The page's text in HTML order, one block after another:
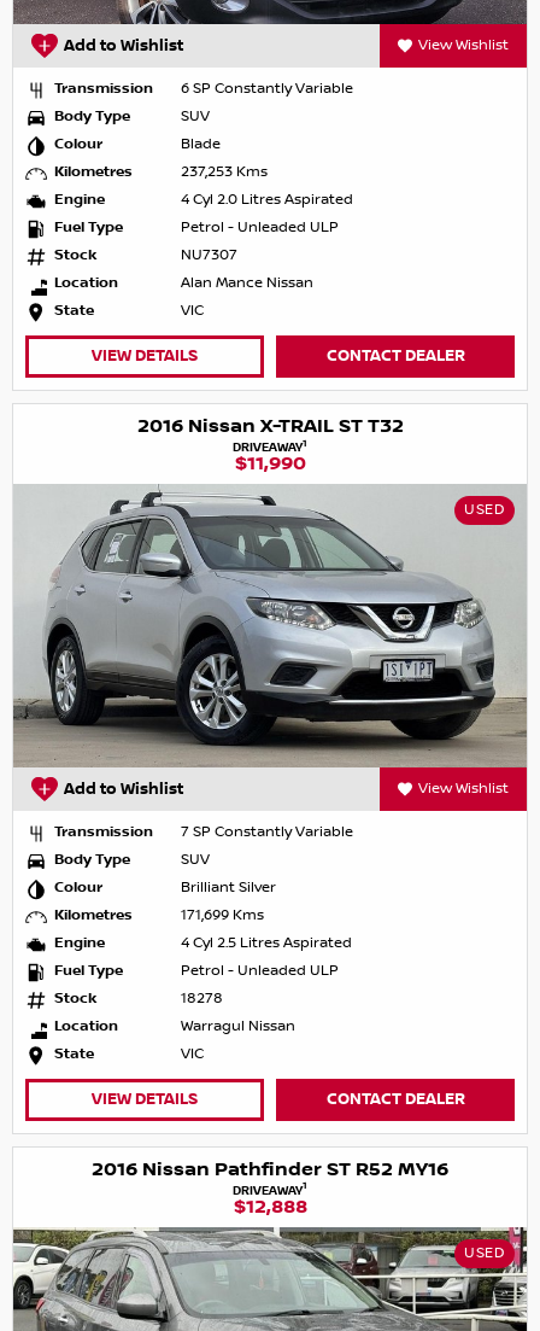
Add to Wishlist View Wishlist
Transmission
6 SP Constantly Variable
Body Type
SUV
Colour
Blade
Kilometres
237,253 Kms
Engine
4 Cyl 2.0 Litres Aspirated
Fuel Type
Petrol - Unleaded ULP
Stock
NU7307
Location
Alan Mance Nissan
State
VIC
VIEW DETAILS CONTACT DEALER
2016 Nissan X-TRAIL ST T32
DRIVEAWAY1
$11,990
USED
Add to Wishlist View Wishlist
Transmission
7 SP Constantly Variable
Body Type
SUV
Colour
Brilliant Silver
Kilometres
171,699 Kms
Engine
4 Cyl 2.5 Litres Aspirated
Fuel Type
Petrol - Unleaded ULP
Stock
18278
Location
Warragul Nissan
State
VIC
VIEW DETAILS CONTACT DEALER
2016 Nissan Pathfinder ST R52 MY16
DRIVEAWAY1
$12,888
USED